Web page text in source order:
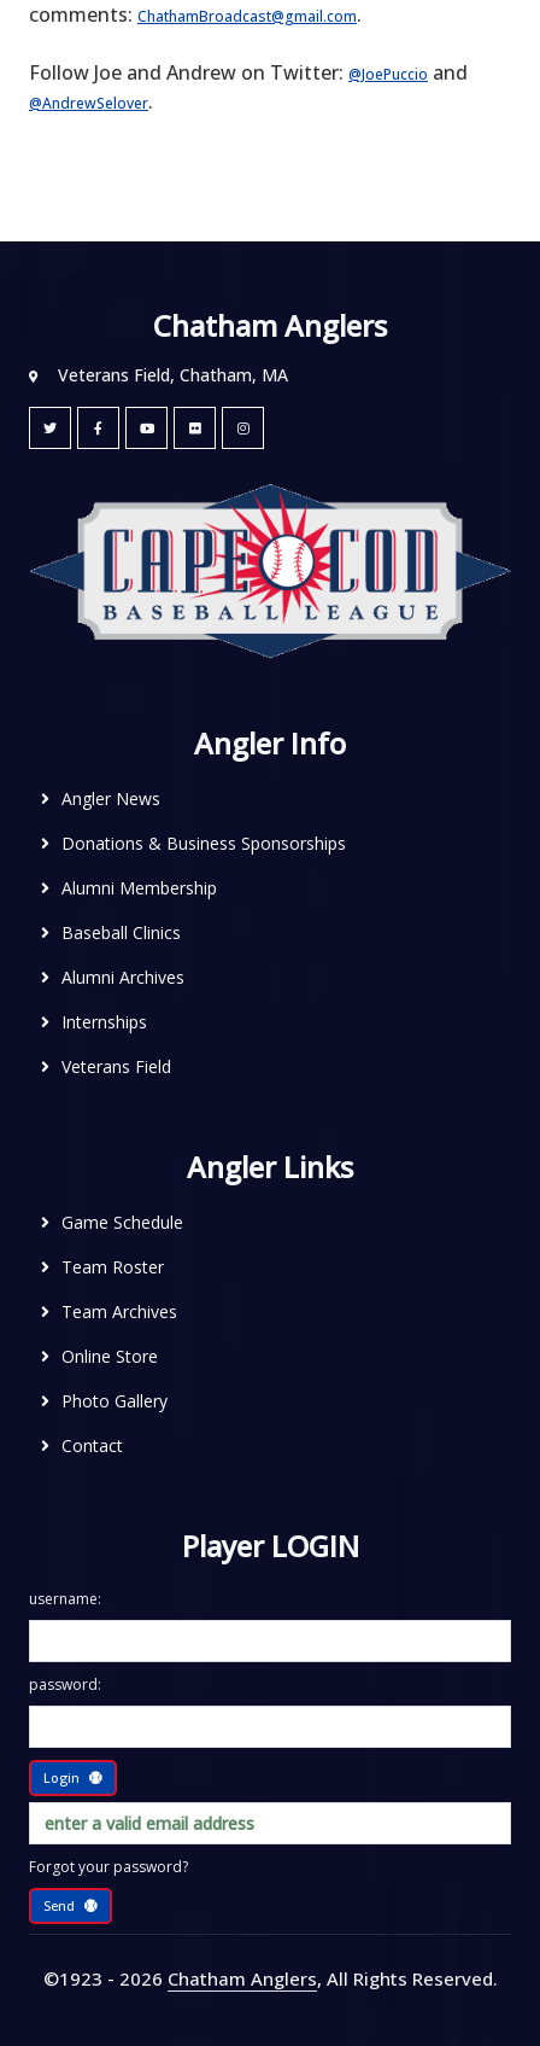
comments: ChathamBroadcast@gmail.com.
Follow Joe and Andrew on Twitter: @JoePuccio and
@AndrewSelover.
Chatham Anglers
Veterans Field, Chatham, MA
Angler Info
Angler News
Donations & Business Sponsorships
Alumni Membership
Baseball Clinics
Alumni Archives
Internships
Veterans Field
Angler Links
Game Schedule
Team Roster
Team Archives
Online Store
Photo Gallery
Contact
Player LOGIN
username:
password:
Login
Forgot your password?
Send
©1923 - 2026 Chatham Anglers, All Rights Reserved.